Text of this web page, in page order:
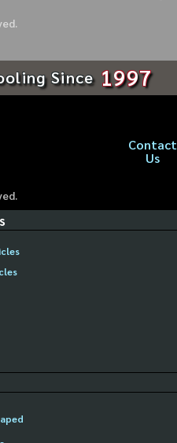
Since 1997
Contact
Us